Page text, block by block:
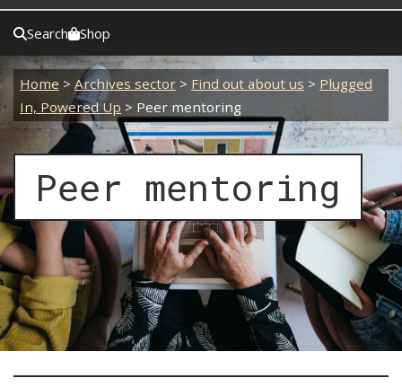
Search Shop
Home > Archives sector > Find out about us > Plugged
In, Powered Up > Peer mentoring
Peer mentoring